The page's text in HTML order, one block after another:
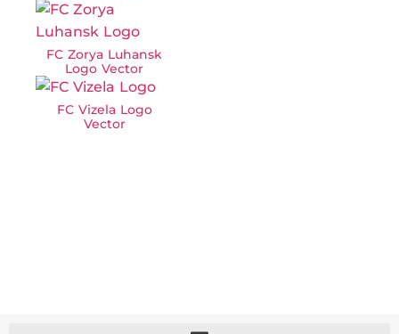
FC Zorya Luhansk
Logo Vector
FC Vizela Logo
Vector